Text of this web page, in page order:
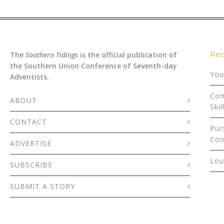
The Southern Tidings is the official publication of
the Southern Union Conference of Seventh-day
Adventists.
ABOUT
CONTACT
ADVERTISE
SUBSCRIBE
SUBMIT A STORY